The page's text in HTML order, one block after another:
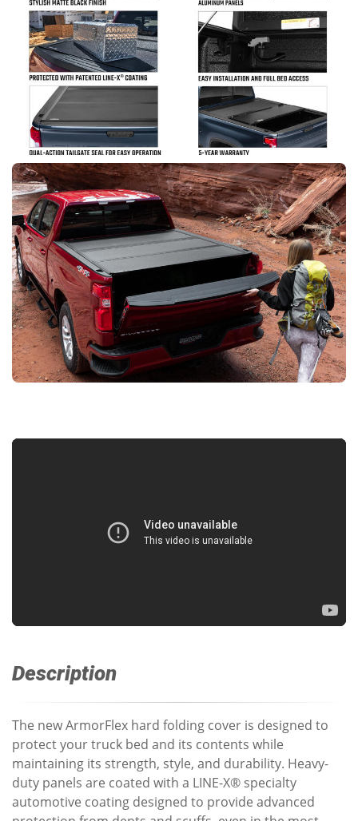
Description
The new ArmorFlex hard folding cover is designed to
protect your truck bed and its contents while
maintaining its strength, style, and durability. Heavy-
duty panels are coated with a LINE-X® specialty
automotive coating designed to provide advanced